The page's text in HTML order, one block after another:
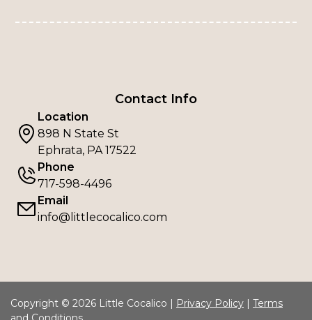
Contact Info
Location
898 N State St
Ephrata, PA 17522
Phone
717-598-4496
Email
info@littlecocalico.com
Copyright © 2026 Little Cocalico | Privacy Policy | Terms